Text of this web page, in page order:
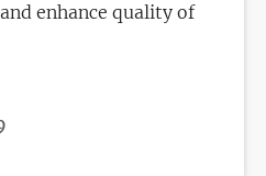
enhance quality of